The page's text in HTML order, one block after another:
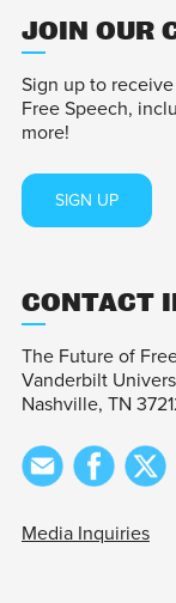
JOIN OUR
Sign up to
Free Speech,
more!
SIGN UP
CONTACT
The Future of
Vanderbilt
Nashville, TN
Media Inquiries